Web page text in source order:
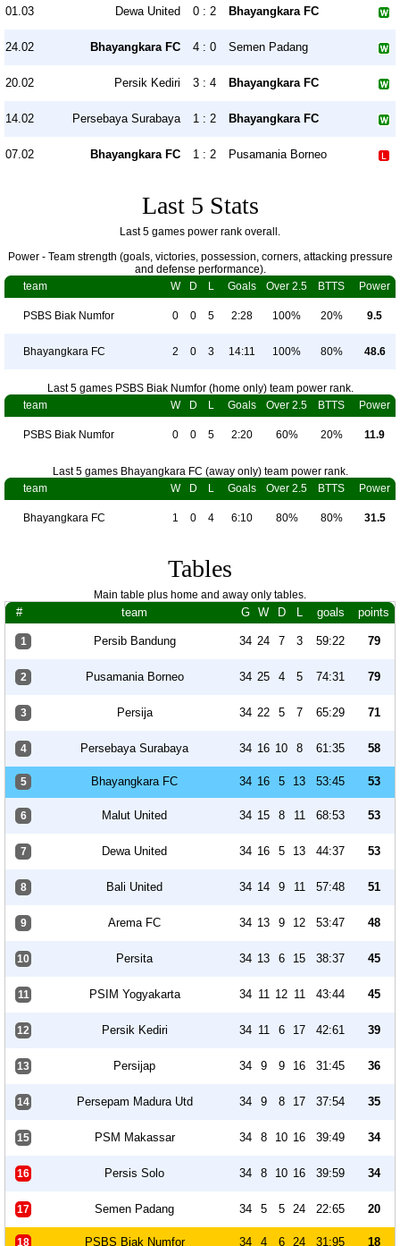
01.03 Dewa United 0 : 2 Bhayangkara FC
24.02 Bhayangkara FC 4 : 0 Semen Padang
20.02 Persik Kediri 3 : 4 Bhayangkara FC
14.02 Persebaya Surabaya 1 : 2 Bhayangkara FC
07.02 Bhayangkara FC 1 : 2 Pusamania Borneo
Last 5 Stats
Last 5 games power rank overall.
Power - Team strength (goals, victories, possession, corners, attacking pressure
and defense performance).
team
W D L Goals Over 2.5 BTTS Power
PSBS Biak Numfor 0 0 5 2:28 100% 20% 9.5
Bhayangkara FC 2 0 3 14:11 100% 80% 48.6
Last 5 games PSBS Biak Numfor (home only) team power rank.
team
W D L Goals Over 2.5 BTTS Power
PSBS Biak Numfor 0 0 5 2:20 60% 20% 11.9
Last 5 games Bhayangkara FC (away only) team power rank.
team
W D L Goals Over 2.5 BTTS Power
Bhayangkara FC 1 0 4 6:10 80% 80% 31.5
Tables
Main table plus home and away only tables.
# team G W D L goals points
1 Persib Bandung 34 24 7 3 59:22 79
2 Pusamania Borneo 34 25 4 5 74:31 79
3 Persija 34 22 5 7 65:29 71
4 Persebaya Surabaya 34 16 10 8 61:35 58
5 Bhayangkara FC 34 16 5 13 53:45 53
6 Malut United 34 15 8 11 68:53 53
7 Dewa United 34 16 5 13 44:37 53
8 Bali United 34 14 9 11 57:48 51
9 Arema FC 34 13 9 12 53:47 48
10 Persita 34 13 6 15 38:37 45
11 PSIM Yogyakarta 34 11 12 11 43:44 45
12 Persik Kediri 34 11 6 17 42:61 39
13 Persijap 34 9 9 16 31:45 36
14 Persepam Madura Utd 34 9 8 17 37:54 35
15 PSM Makassar 34 8 10 16 39:49 34
16 Persis Solo 34 8 10 16 39:59 34
17 Semen Padang 34 5 5 24 22:65 20
18 PSBS Biak Numfor 34 4 6 24 31:95 18